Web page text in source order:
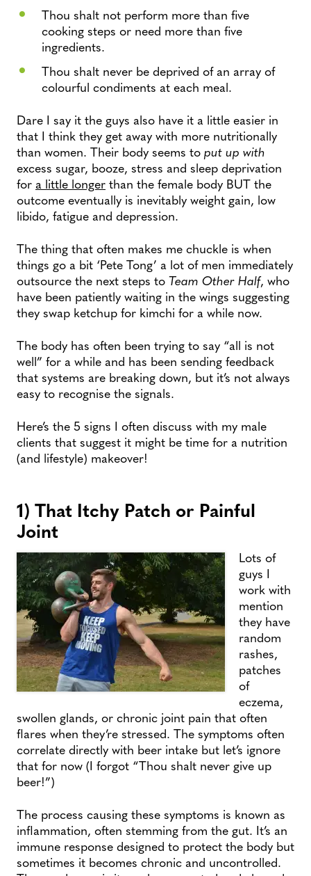
Thou shalt not perform more than five
cooking steps or need more than five
ingredients.
Thou shalt never be deprived of an array of
colourful condiments at each meal.
Dare I say it the guys also have it a little easier in
that I think they get away with more nutritionally
than women. Their body seems toput up with
excess sugar, booze, stress and sleep deprivation
for a little longerthan the female body BUT the
outcome eventually is inevitably weight gain, low
libido, fatigue and depression.
The thing that often makes me chuckle is when
things go a bit ‘Pete Tong’ a lot of men immediately
outsource the next steps toTeam Other Half, who
have been patiently waiting in the wings suggesting
they swap ketchup for kimchi for a while now.
The body has often been trying to say “all is not
well” for a while and has been sending feedback
that systems are breaking down, but it’s not always
easy to recognise the signals.
Here’s the 5 signs I often discuss with my male
clients that suggest it might be time for a nutrition
(and lifestyle) makeover!
1) That Itchy Patch or Painful
Joint
Lots of
guys I
work with
mention
they have
random
rashes,
patches
of
eczema,
swollen glands, or chronic joint pain that often
flares when they’re stressed. The symptoms often
correlate directly with beer intake but let’s ignore
that for now (I forgot “Thou shalt never give up
beer!”)
The process causing these symptoms is known as
inflammation, often stemming from the gut. It’s an
immune response designed to protect the body but
sometimes it becomes chronic and uncontrolled.